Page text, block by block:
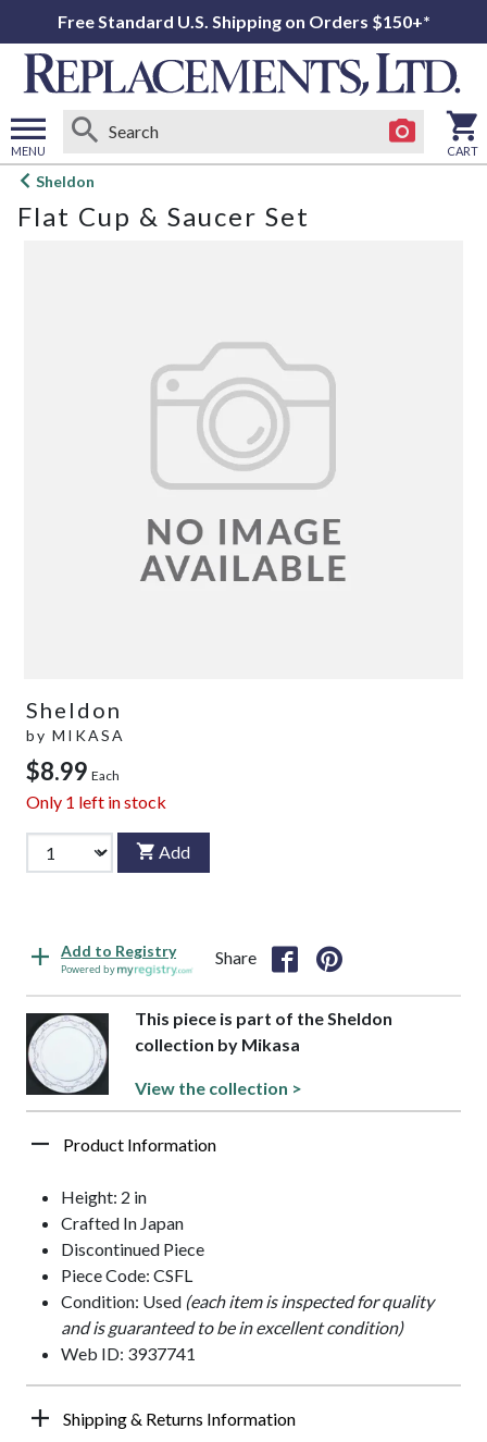
Free Standard U.S. Shipping on Orders $150+*
MENU
Open
menu
CART
Sheldon
Flat Cup & Saucer Set
Sheldon
by MIKASA
$8.99 Each
Only 1 left in stock
Add
Add to Registry
Powered by
Share
This piece is part of the Sheldon
collection by Mikasa
View the collection >
Product Information
Height: 2 in
Crafted In Japan
Discontinued Piece
Piece Code: CSFL
Condition: Used (each item is inspected for quality
and is guaranteed to be in excellent condition)
Web ID: 3937741
Shipping & Returns Information